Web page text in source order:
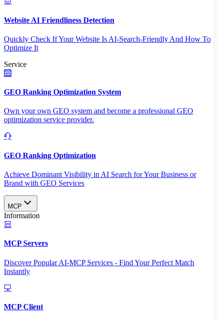
Website AI Friendliness Detection
Quickly Check If Your Website Is AI-Search-Friendly And How To
Optimize It
Service
GEO Ranking Optimization System
Own your own GEO system and become a professional GEO
optimization service provider.
GEO Ranking Optimization
Achieve Dominant Visibility in AI Search for Your Business or
Brand with GEO Services​
MCP
Information
MCP Servers
Discover Popular AI-MCP Services - Find Your Perfect Match
Instantly
MCP Client